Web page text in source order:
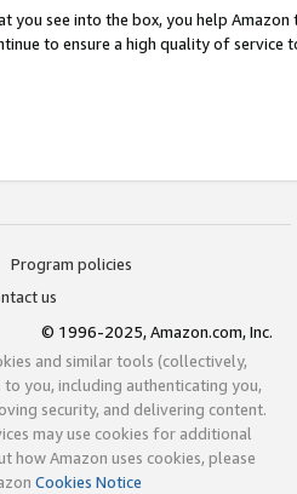
you see into the box, you help
to ensure a high quality of service
Program policies
us
© 1996-2025, Amazon.com, Inc.
and similar tools (collectively,
you, including authenticating you,
security, and delivering content.
may use cookies for additional
how Amazon uses cookies, please
Cookies Notice